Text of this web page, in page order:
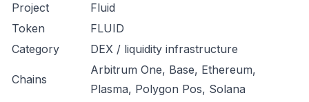
Project
Fluid
Token
FLUID
Category
DEX / liquidity infrastructure
Chains
Arbitrum One, Base, Ethereum,
Plasma, Polygon Pos, Solana